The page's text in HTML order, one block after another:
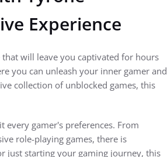
Experience
will leave you captivated for hours
you can unleash your inner gamer and
collection of unblocked games, this
every gamer's preferences. From
role-playing games, there is
just starting your gaming journey, this